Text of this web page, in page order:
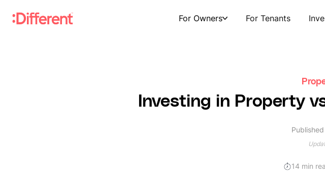
For Owners For Tenants
Investing in Property
14 min